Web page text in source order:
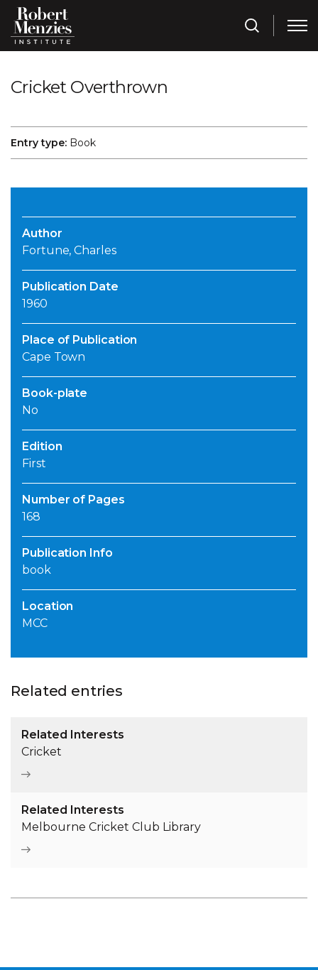
Cricket Overthrown
Entry type: Book
Author
Fortune, Charles
Publication Date
1960
Place of Publication
Cape Town
Book-plate
No
Edition
First
Number of Pages
168
Publication Info
book
Location
MCC
Related entries
Related Interests
Cricket
Related Interests
Melbourne Cricket Club Library